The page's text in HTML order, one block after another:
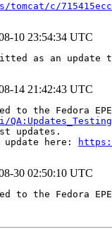
c/
10 23:54:34 UTC
as an update
14 21:42:43 UTC
to the
updates.
here:
30 02:50:10 UTC
to the